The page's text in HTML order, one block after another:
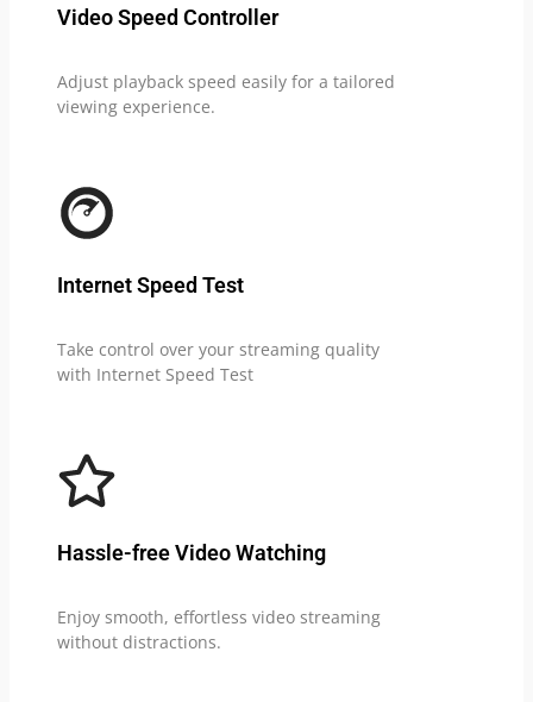
Video Speed Controller
Adjust playback speed easily for a tailored
viewing experience.
Internet Speed Test
Take control over your streaming quality
with Internet Speed Test
Hassle-free Video Watching
Enjoy smooth, effortless video streaming
without distractions.